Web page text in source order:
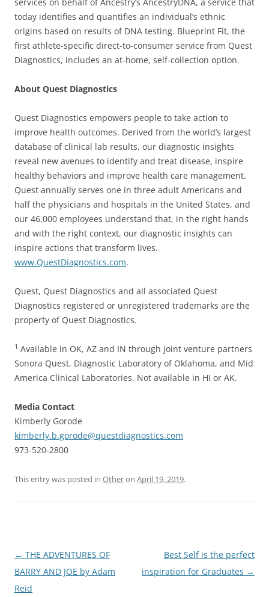
today identifies and quantifies an individual’s ethnic
origins based on results of DNA testing. Blueprint Fit, the
first athlete-specific direct-to-consumer service from Quest
Diagnostics, includes an at-home, self-collection option.
About Quest Diagnostics
Quest Diagnostics empowers people to take action to
improve health outcomes. Derived from the world’s largest
database of clinical lab results, our diagnostic insights
reveal new avenues to identify and treat disease, inspire
healthy behaviors and improve health care management.
Quest annually serves one in three adult Americans and
half the physicians and hospitals in the United States, and
our 46,000 employees understand that, in the right hands
and with the right context, our diagnostic insights can
inspire actions that transform lives.
www.QuestDiagnostics.com.
Quest, Quest Diagnostics and all associated Quest
Diagnostics registered or unregistered trademarks are the
property of Quest Diagnostics.
1 Available in OK, AZ and IN through joint venture partners
Sonora Quest, Diagnostic Laboratory of Oklahoma, and Mid
America Clinical Laboratories. Not available in HI or AK.
Media Contact
Kimberly Gorode
kimberly.b.gorode@questdiagnostics.com
973-520-2800
This entry was posted in Otheron April 19, 2019.
Post
navigation
← THE ADVENTURES OF
BARRY AND JOE by Adam
Reid
Best Self is the perfect
inspiration for Graduates →